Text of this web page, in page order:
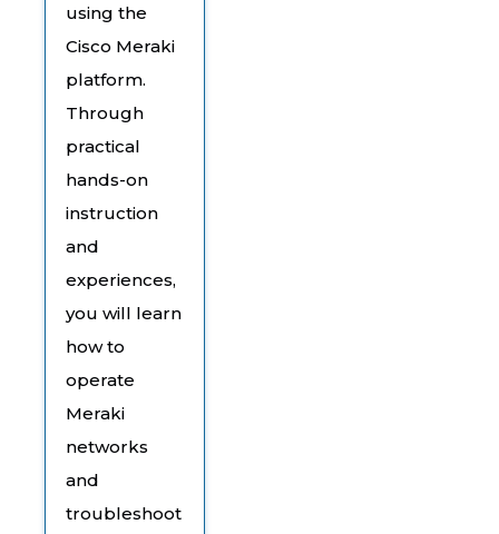
using the
Cisco Meraki
platform.
Through
practical
hands-on
instruction
and
experiences,
you will learn
how to
operate
Meraki
networks
and
troubleshoot